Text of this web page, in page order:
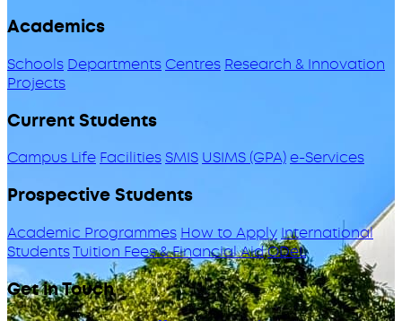
Academics
Schools DepartmentsCentres Research & Innovation
Projects
Current Students
Campus Life Facilities SMIS USIMS (GPA)e-Services
Prospective Students
Academic Programmes How to Apply International
StudentsTuition Fees & Financial AidODeL
Get in Touch